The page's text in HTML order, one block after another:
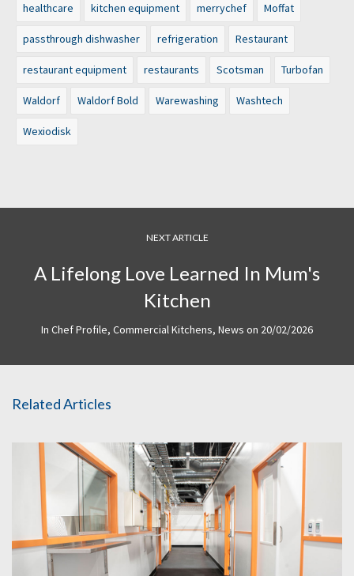
healthcare kitchen equipment merrychef Moffat
passthrough dishwasher refrigeration Restaurant
restaurant equipment restaurants Scotsman Turbofan
Waldorf Waldorf Bold Warewashing Washtech
Wexiodisk
NEXT ARTICLE
A Lifelong Love Learned In Mum's
Kitchen
In Chef Profile, Commercial Kitchens, News on 20/02/2026
Related Articles